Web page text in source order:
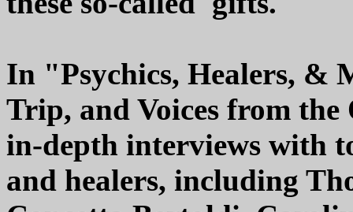
In "Psychics, Healers, &
Trip, and Voices from
in-depth interviews with
and healers, including